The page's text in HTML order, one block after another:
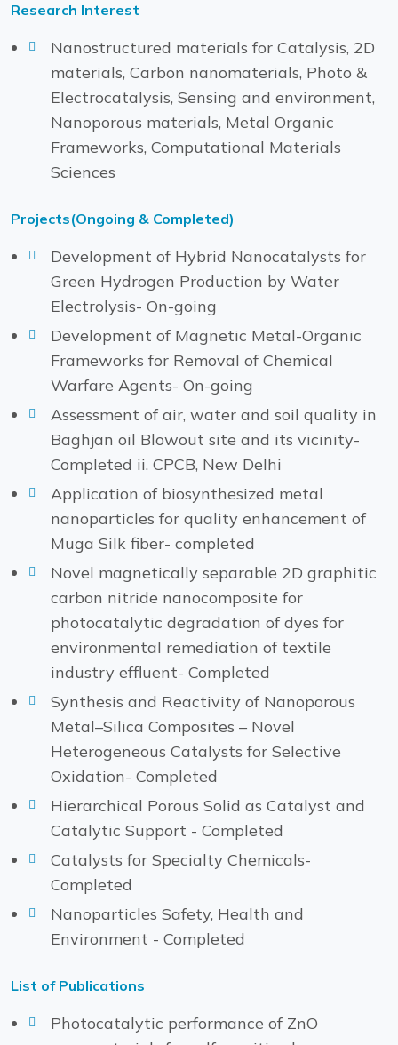
Research Interest
Nanostructured materials for Catalysis, 2D
materials, Carbon nanomaterials, Photo &
Electrocatalysis, Sensing and environment,
Nanoporous materials, Metal Organic
Frameworks, Computational Materials
Sciences
Projects(Ongoing & Completed)
Development of Hybrid Nanocatalysts for
Green Hydrogen Production by Water
Electrolysis- On-going
Development of Magnetic Metal-Organic
Frameworks for Removal of Chemical
Warfare Agents- On-going
Assessment of air, water and soil quality in
Baghjan oil Blowout site and its vicinity-
Completed ii. CPCB, New Delhi
Application of biosynthesized metal
nanoparticles for quality enhancement of
Muga Silk fiber- completed
Novel magnetically separable 2D graphitic
carbon nitride nanocomposite for
photocatalytic degradation of dyes for
environmental remediation of textile
industry effluent- Completed
Synthesis and Reactivity of Nanoporous
Metal–Silica Composites – Novel
Heterogeneous Catalysts for Selective
Oxidation- Completed
Hierarchical Porous Solid as Catalyst and
Catalytic Support - Completed
Catalysts for Specialty Chemicals-
Completed
Nanoparticles Safety, Health and
Environment - Completed
List of Publications
Photocatalytic performance of ZnO